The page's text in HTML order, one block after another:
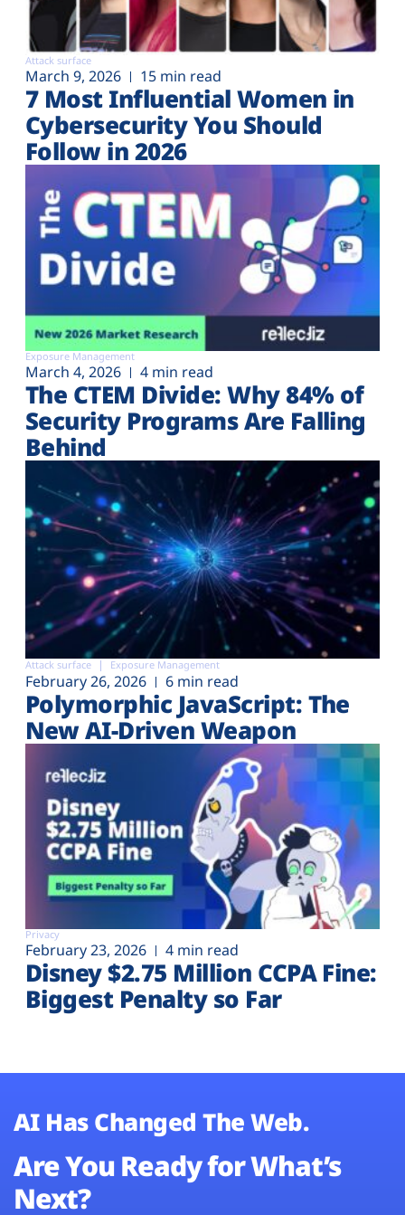
Attack surface
March 9, 2026 15 min read
7 Most Influential Women in
Cybersecurity You Should
Follow in 2026
Exposure Management
March 4, 2026 4 min read
The CTEM Divide: Why 84% of
Security Programs Are Falling
Behind
Attack surface Exposure Management
February 26, 2026 6 min read
Polymorphic JavaScript: The
New AI-Driven Weapon
Privacy
February 23, 2026 4 min read
Disney $2.75 Million CCPA Fine:
Biggest Penalty so Far
AI Has Changed The Web.
Are You Ready for What’s
Next?